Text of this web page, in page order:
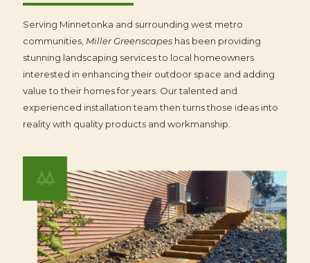
Serving Minnetonka and surrounding west metro
communities, Miller Greenscapes has been providing
stunning landscaping services to local homeowners
interested in enhancing their outdoor space and adding
value to their homes for years. Our talented and
experienced installation team then turns those ideas into
reality with quality products and workmanship.